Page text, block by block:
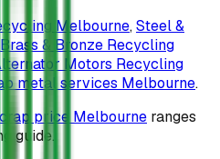
Melbourne,Steel &
Brass & Bronze Recycling
Motors Recycling
metal services Melbourne.
price Melbourne ranges
guide.